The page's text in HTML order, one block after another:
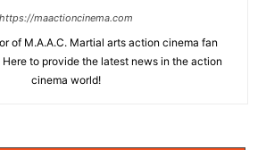
https://maactioncinema.com
of M.A.A.C. Martial arts action cinema fan
Here to provide the latest news in the action
cinema world!